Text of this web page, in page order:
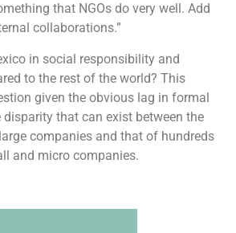
that NGOs do very well. Add
collaborations.”
in social responsibility and
to the rest of the world? This
given the obvious lag in formal
that can exist between the
companies and that of hundreds
and micro companies.